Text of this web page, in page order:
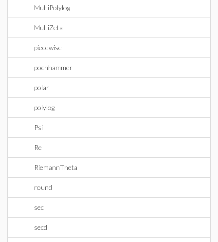
MultiPolylog
MultiZeta
piecewise
pochhammer
polar
polylog
Psi
Re
RiemannTheta
round
sec
secd